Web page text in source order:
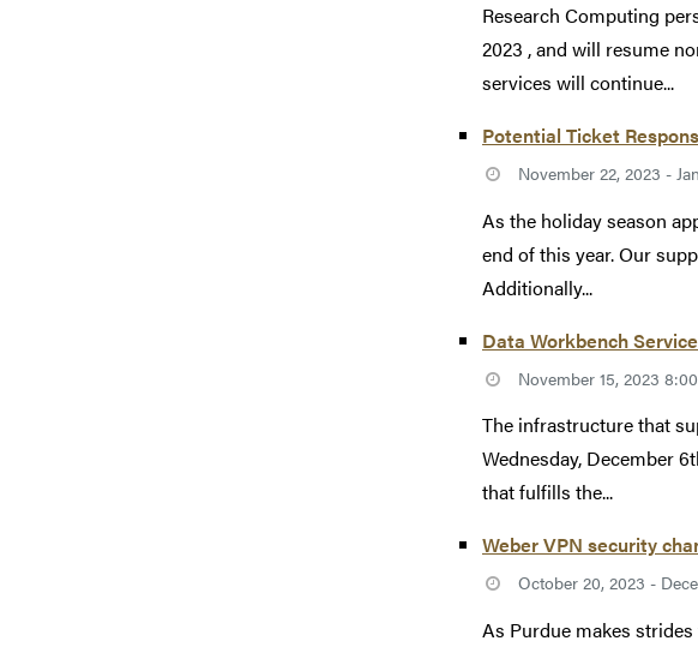
Research Computing
2023 , and will resume
services will continue...
Potential Ticket
November 22, 2023 -
As the holiday season
end of this year. Our
Additionally...
Data Workbench
November 15, 2023
The infrastructure that
Wednesday, December
that fulfills the...
Weber VPN security
October 20, 2023 -
As Purdue makes